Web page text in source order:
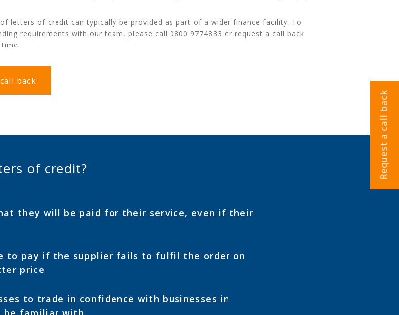
Request a call back
letters of credit can typically be provided as part of a wider finance facility. To
requirements with our team, please call 0800 9774833 or request a call back
back
of credit?
they will be paid for their service, even if their
to pay if the supplier fails to fulfil the order on
price
to trade in confidence with businesses in
be familiar with